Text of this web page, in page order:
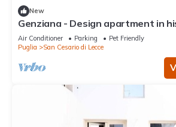
New
Genziana - Design apartment in
min from Lecce
Air Conditioner Parking
Pet Friendly
Puglia
San Cesario di Lecce